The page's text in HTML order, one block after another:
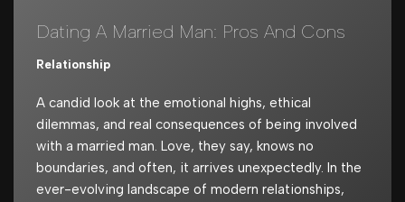
Dating A Married Man: Pros And Cons
Relationship
A candid look at the emotional highs, ethical
dilemmas, and real consequences of being involved
with a married man. Love, they say, knows no
boundaries, and often, it arrives unexpectedly. In the
ever-evolving landscape of modern relationships,